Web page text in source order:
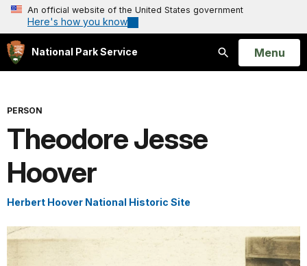
An official website of the United States government
Here's how you know
National Park Service
Search
Open
Menu
PERSON
Theodore Jesse
Hoover
Herbert Hoover National Historic Site